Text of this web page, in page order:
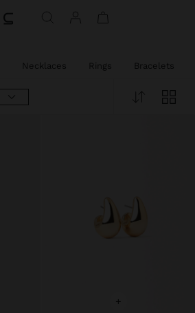
Necklaces Rings Bracelets
+